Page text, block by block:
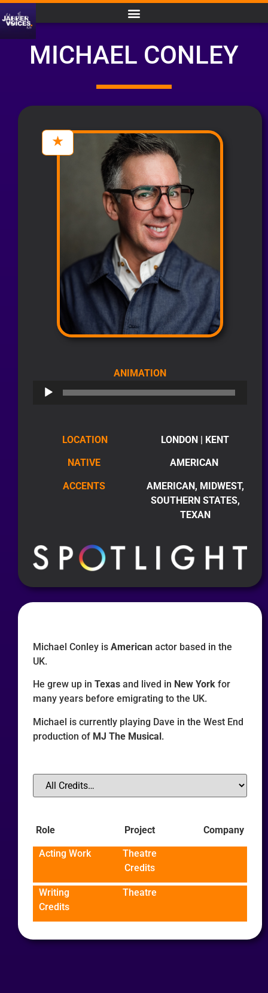
MICHAEL CONLEY
ANIMATIONAUDIO
PLAYER
LOCATION LONDON | KENT
NATIVE AMERICAN
ACCENTS
AMERICAN, MIDWEST,
SOUTHERN STATES,
TEXAN
Michael Conley is American actor based in the
UK.
He grew up in Texas and lived in New York for
many years before emigrating to the UK.
Michael is currently playing Dave in the West End
production of MJ The Musical.
Role Project Company
Acting Work
Theatre
Credits
Writing
Credits
Theatre